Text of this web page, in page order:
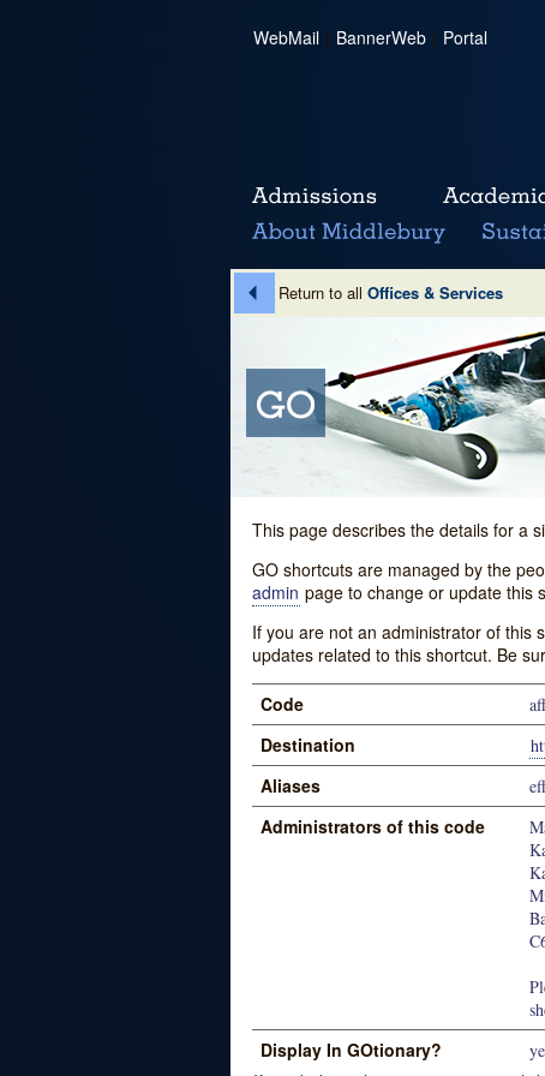
WebMail | BannerWeb | Portal
Return to all Offices & Services
This page describes the details for a
GO shortcuts are managed by the
admin page to change or update this
If you are not an administrator of this
updates related to this shortcut. Be
Code
Destination
Aliases
Administrators of this code
Display In GOtionary?